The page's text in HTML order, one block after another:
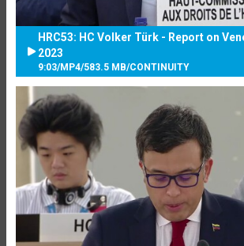
HRC53: HC Volker Türk - Report on
2023
9:03/MP4/583.5 MB/CONTINUITY